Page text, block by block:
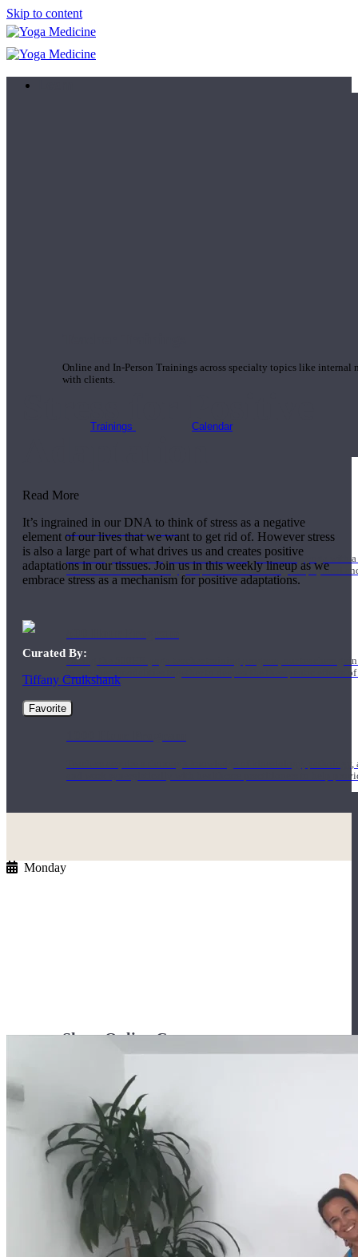
Skip to content
Online and In-Person Trainings across specialty topics like internal
with clients.
Trainings Calendar
200 Hour Program
Students gain a thorough foundation to begin teaching yoga with
trained to deliver a strong group class interweaving the physical
During the 500HR yoga teacher training program, our teachers
to use these modalities together to deepen the therapeutic effects
Teachers acquire a thorough knowledge of kinesiology,
and work synergistically with healthcare practitioners to help
Short Online Courses
Browse Courses
Practice
Read More
It’s ingrained in our DNA to think of stress as a negative
element of our lives that we want to get rid of. However stress
is also a large part of what drives us and creates positive
adaptations in our tissues. Join us in this weekly lineup as we
embrace stress as a mechanism for positive adaptations.
Curated By:
Tiffany Cruikshank
Favorite
Monday